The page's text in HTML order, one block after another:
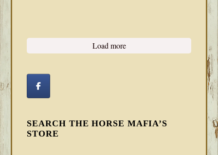
Load more
SEARCH THE HORSE MAFIA’S
STORE